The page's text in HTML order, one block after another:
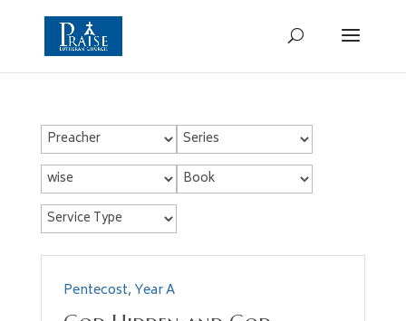
Pentecost, Year A